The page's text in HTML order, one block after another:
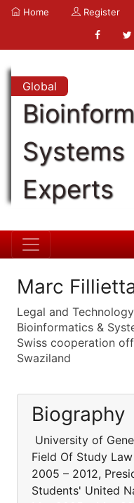
Home Register
Global
Systems
Experts
Marc
Legal and
Bioinformatics &
Swiss cooperation
Swaziland
Biography
University of
Field Of Study
2005 – 2012,
Students' United